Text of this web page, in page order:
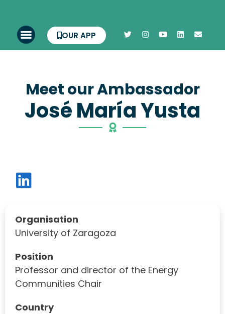
OUR APP
Meet our Ambassador
José María Yusta
Organisation
University of Zaragoza
Position
Professor and director of the Energy
Communities Chair
Country